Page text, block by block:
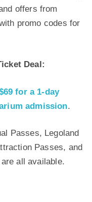
offers from
promo codes for
Deal:
for a 1-day
admission.
Passes, Legoland
Passes, and
all available.